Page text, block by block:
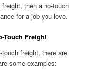
then a no-touch
for a job you love.
Touch Freight
freight, there are
some examples: